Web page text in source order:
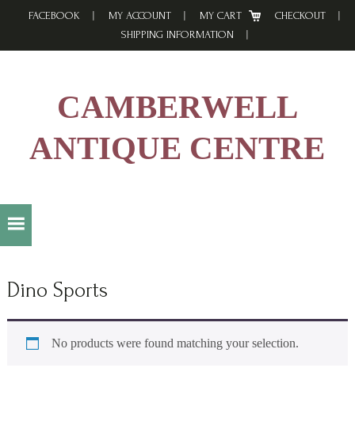
FACEBOOK MY ACCOUNT MY CART
CHECKOUT
SHIPPING INFORMATION
CAMBERWELL
ANTIQUE CENTRE
Dino Sports
No products were found matching your selection.